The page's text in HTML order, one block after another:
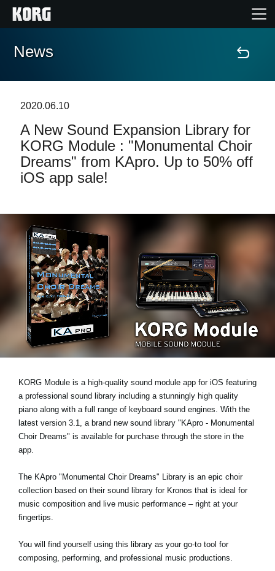
Home
Features
Events
Store Locator
News
Location
Social Media
News
2020.06.10
A New Sound Expansion Library for
KORG Module : "Monumental Choir
Dreams" from KApro. Up to 50% off
iOS app sale!
KORG Module is a high-quality sound module app for iOS featuring
a professional sound library including a stunningly high quality
piano along with a full range of keyboard sound engines. With the
latest version 3.1, a brand new sound library "KApro - Monumental
Choir Dreams" is available for purchase through the store in the
app.
The KApro "Monumental Choir Dreams" Library is an epic choir
collection based on their sound library for Kronos that is ideal for
music composition and live music performance – right at your
fingertips.
You will find yourself using this library as your go-to tool for
composing, performing, and professional music productions.